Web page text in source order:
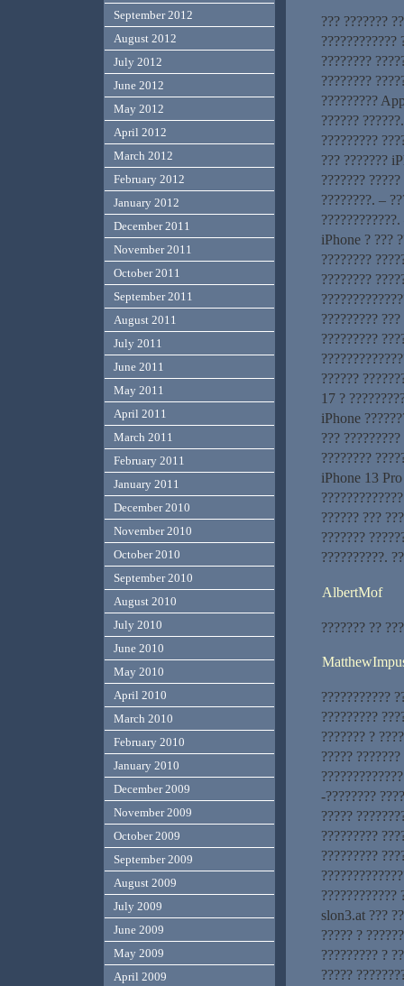
??? ???????
????????????
????????
????????
?????????
??????
?????????
??? ???????
???????
????????. –
iPhone ? ???
????????
????????
?????????
?????????
??????
17 ?
iPhone
???
????????
iPhone 13 Pro
?????? ???
???????
??????????.
AlbertMof
??????? ??
???????????
?????????
??????? ?
?????
-????????
?????
?????????
?????????
????????????
slon3.at ???
????? ?
????????? ?
?????
September 2012
August 2012
July 2012
June 2012
May 2012
April 2012
March 2012
February 2012
January 2012
December 2011
November 2011
October 2011
September 2011
August 2011
July 2011
June 2011
May 2011
April 2011
March 2011
February 2011
January 2011
December 2010
November 2010
October 2010
September 2010
August 2010
July 2010
June 2010
May 2010
April 2010
March 2010
February 2010
January 2010
December 2009
November 2009
October 2009
September 2009
August 2009
July 2009
June 2009
May 2009
April 2009